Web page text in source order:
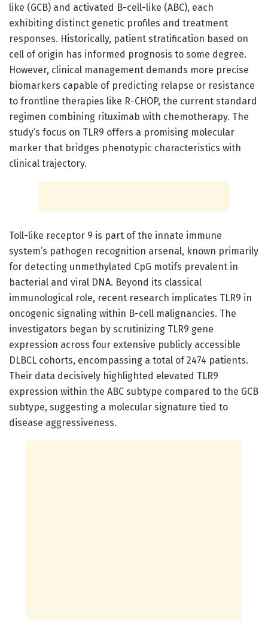
like (GCB) and activated B-cell-like (ABC), each
exhibiting distinct genetic profiles and treatment
responses. Historically, patient stratification based on
cell of origin has informed prognosis to some degree.
However, clinical management demands more precise
biomarkers capable of predicting relapse or resistance
to frontline therapies like R-CHOP, the current standard
regimen combining rituximab with chemotherapy. The
study’s focus on TLR9 offers a promising molecular
marker that bridges phenotypic characteristics with
clinical trajectory.
Toll-like receptor 9 is part of the innate immune
system’s pathogen recognition arsenal, known primarily
for detecting unmethylated CpG motifs prevalent in
bacterial and viral DNA. Beyond its classical
immunological role, recent research implicates TLR9 in
oncogenic signaling within B-cell malignancies. The
investigators began by scrutinizing TLR9 gene
expression across four extensive publicly accessible
DLBCL cohorts, encompassing a total of 2474 patients.
Their data decisively highlighted elevated TLR9
expression within the ABC subtype compared to the GCB
subtype, suggesting a molecular signature tied to
disease aggressiveness.